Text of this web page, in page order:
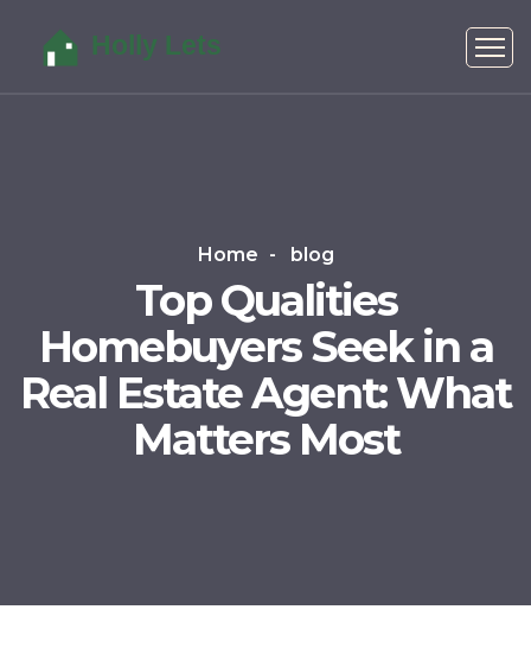
Home blog
Top Qualities
Homebuyers Seek in a
Real Estate Agent: What
Matters Most